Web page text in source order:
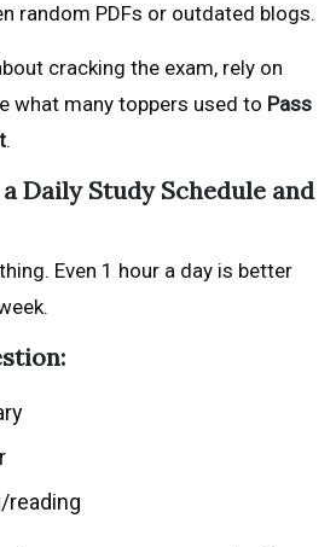
random PDFs or outdated blogs.
cracking the exam, rely on
what many toppers used to Pass
.
Daily Study Schedule and
Even 1 hour a day is better
reading